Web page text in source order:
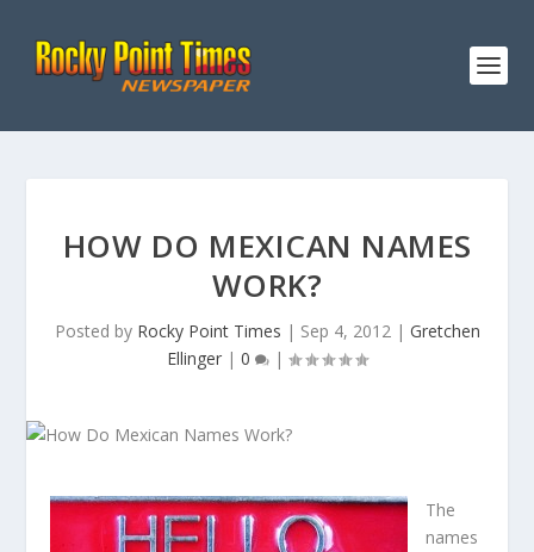
HOW DO MEXICAN NAMES
WORK?
Posted by Rocky Point Times | Sep 4, 2012| Gretchen
Ellinger | 0 |
The
names